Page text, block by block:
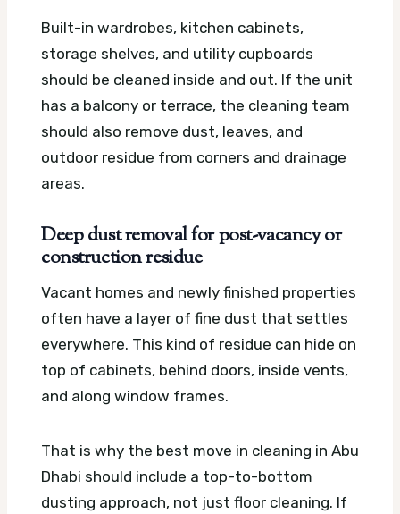
Built-in wardrobes, kitchen cabinets,
storage shelves, and utility cupboards
should be cleaned inside and out. If the unit
has a balcony or terrace, the cleaning team
should also remove dust, leaves, and
outdoor residue from corners and drainage
areas.
Deep dust removal for post-vacancy or
construction residue
Vacant homes and newly finished properties
often have a layer of fine dust that settles
everywhere. This kind of residue can hide on
top of cabinets, behind doors, inside vents,
and along window frames.
That is why the best move in cleaning in Abu
Dhabi should include a top-to-bottom
dusting approach, not just floor cleaning. If